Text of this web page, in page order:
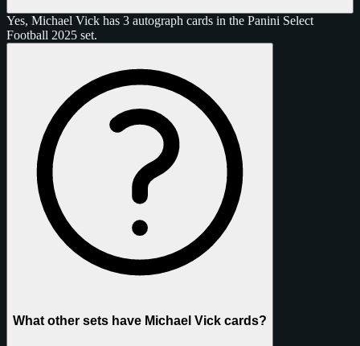
Yes, Michael Vick has 3 autograph cards in the Panini Select
Football 2025 set.
What other sets have Michael Vick cards?